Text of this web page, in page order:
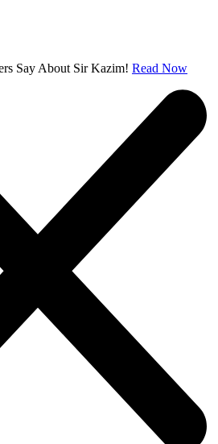
Say About Sir Kazim! Read Now